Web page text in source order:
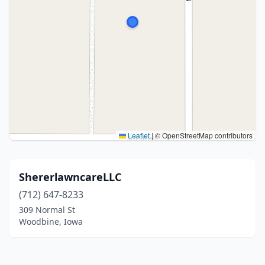
Leaflet |© OpenStreetMap contributors
ShererlawncareLLC
(712) 647-8233
309 Normal St
Woodbine, Iowa